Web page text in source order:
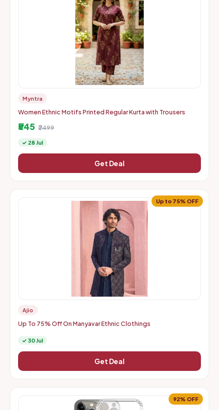
Myntra
Women Ethnic Motifs Printed Regular Kurta with Trousers
₹545 ₹2499
✓ 28 Jul
Get Deal
Up to 75% OFF
Ajio
Up To 75% Off On Manyavar Ethnic Clothings
✓ 30 Jul
Get Deal
92% OFF